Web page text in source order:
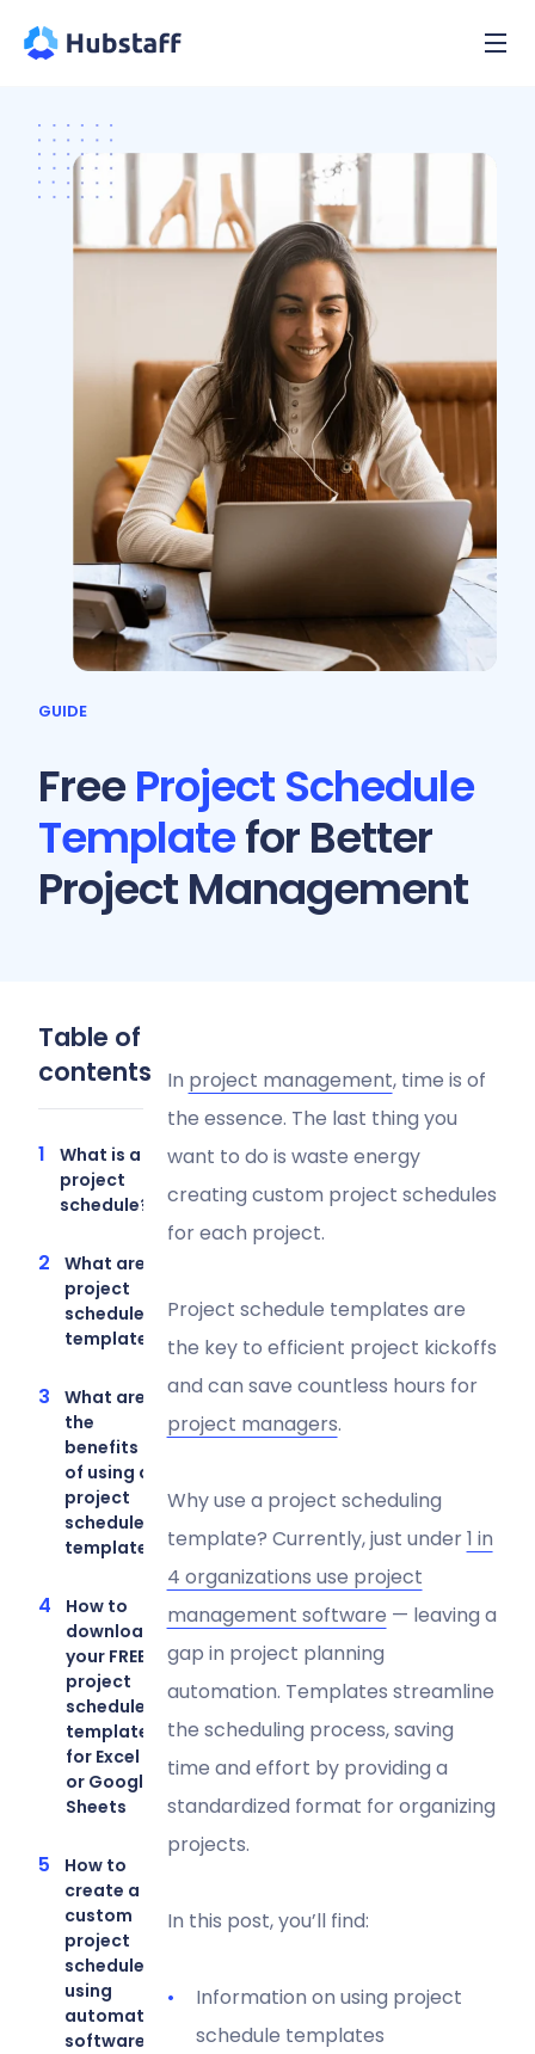
GUIDE
FreeProject Schedule
Templatefor Better
Project Management
Table of
contents
What is a
project
schedule?
What are
project
schedule
templates?
What are
the
benefits
of using a
project
schedule
template?
How to
download
your FREE
project
schedule
template
for Excel
or Google
Sheets
How to
create a
custom
project
schedule
using
automation
software
In project management, time is of
the essence. The last thing you
want to do is waste energy
creating custom project schedules
for each project.
Project schedule templates are
the key to efficient project kickoffs
and can save countless hours for
project managers.
Why use a project scheduling
template? Currently, just under1 in
4 organizations use project
management software — leaving a
gap in project planning
automation. Templates streamline
the scheduling process, saving
time and effort by providing a
standardized format for organizing
projects.
In this post, you’ll find:
Information on using project
schedule templates